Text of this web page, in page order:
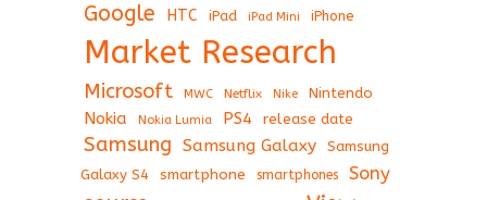
Google HTC iPad iPad Mini iPhone
Market Research
Microsoft MWC Netflix Nike Nintendo
Nokia Nokia Lumia PS4 release date
Samsung Samsung Galaxy
Samsung
Galaxy S4
smartphone smartphones Sony